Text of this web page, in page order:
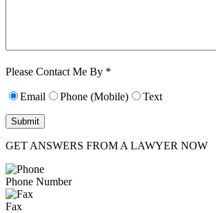
Please Contact Me By *
Email Phone (Mobile) Text
GET ANSWERS FROM A LAWYER NOW
Phone Number
Fax